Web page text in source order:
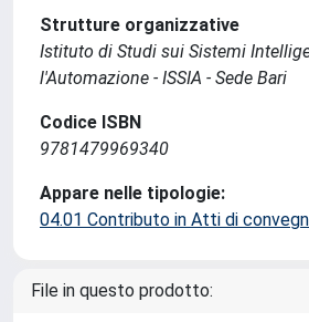
Strutture organizzative
Istituto di Studi sui Sistemi
l'Automazione - ISSIA - Sede Bari
Codice ISBN
9781479969340
Appare nelle tipologie:
04.01 Contributo in Atti di
File in questo prodotto: